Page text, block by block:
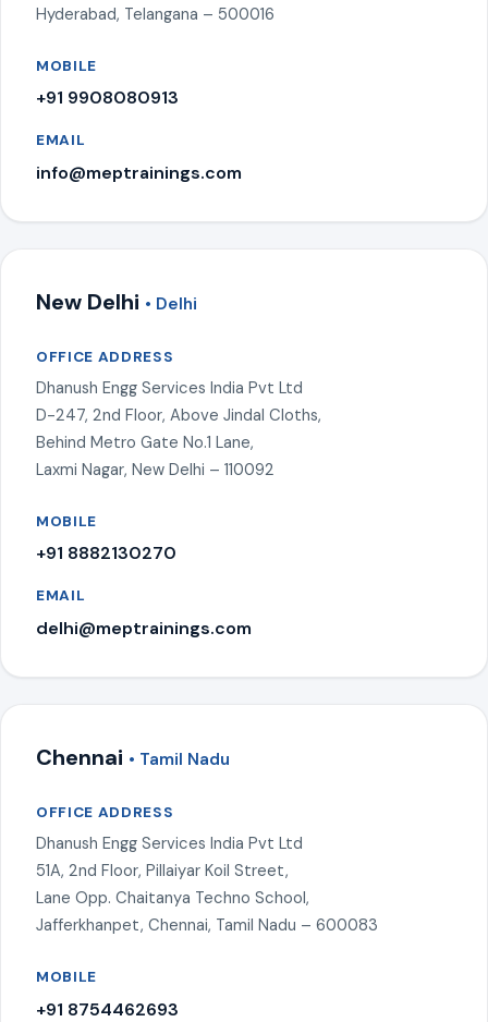
Hyderabad, Telangana – 500016
MOBILE
+91 9908080913
EMAIL
info@meptrainings.com
New Delhi • Delhi
OFFICE ADDRESS
Dhanush Engg Services India Pvt Ltd
D-247, 2nd Floor, Above Jindal Cloths,
Behind Metro Gate No.1 Lane,
Laxmi Nagar, New Delhi – 110092
MOBILE
+91 8882130270
EMAIL
delhi@meptrainings.com
Chennai • Tamil Nadu
OFFICE ADDRESS
Dhanush Engg Services India Pvt Ltd
51A, 2nd Floor, Pillaiyar Koil Street,
Lane Opp. Chaitanya Techno School,
Jafferkhanpet, Chennai, Tamil Nadu – 600083
MOBILE
+91 8754462693